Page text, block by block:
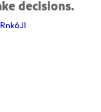
decisions.